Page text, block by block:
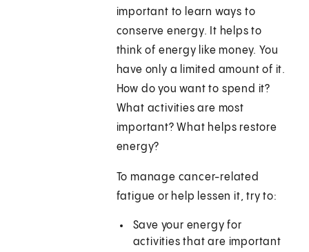
important to learn ways to
conserve energy. It helps to
think of energy like money. You
have only a limited amount of it.
How do you want to spend it?
What activities are most
important? What helps restore
energy?
To manage cancer-related
fatigue or help lessen it, try to:
Save your energy for
activities that are important